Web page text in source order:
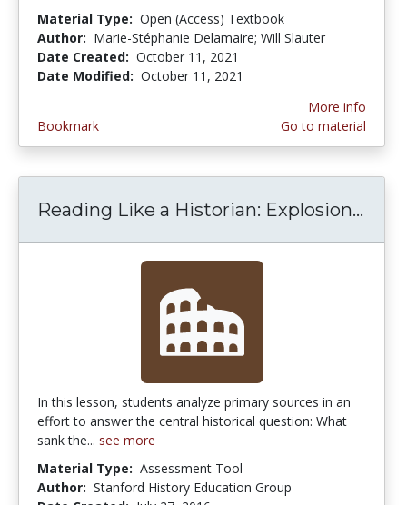
Material Type: Open (Access) Textbook
Author: Marie-Stéphanie Delamaire; Will Slauter
Date Created: October 11, 2021
Date Modified: October 11, 2021
Bookmark
More info
Go to material
Reading Like a Historian: Explosion...
In this lesson, students analyze primary sources in an
effort to answer the central historical question: What
sank the... see more
Material Type: Assessment Tool
Author: Stanford History Education Group